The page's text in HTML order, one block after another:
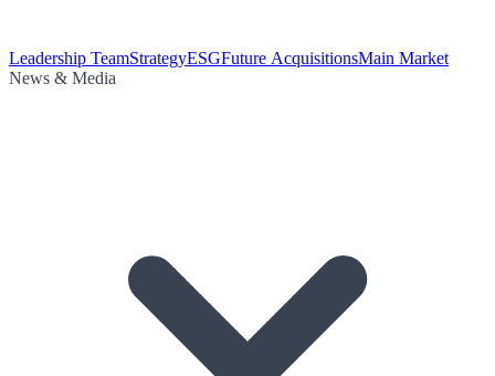
Leadership TeamStrategyESGFuture AcquisitionsMain Market
News & Media